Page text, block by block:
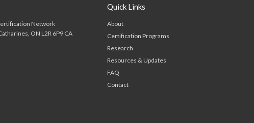
Network
ON L2R 6P9 CA
Quick Links
About
Certification Programs
Research
Resources & Updates
FAQ
Contact